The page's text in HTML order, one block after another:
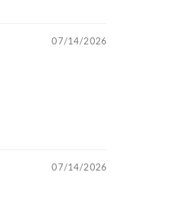
07/14/2026
07/14/2026